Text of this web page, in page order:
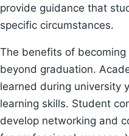
provide guidance that
specific circumstances.
The benefits of
beyond graduation.
learned during university
learning skills. Student
develop networking and